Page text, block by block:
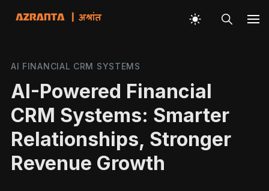
AI FINANCIAL CRM SYSTEMS
AI-Powered Financial
CRM Systems: Smarter
Relationships, Stronger
Revenue Growth